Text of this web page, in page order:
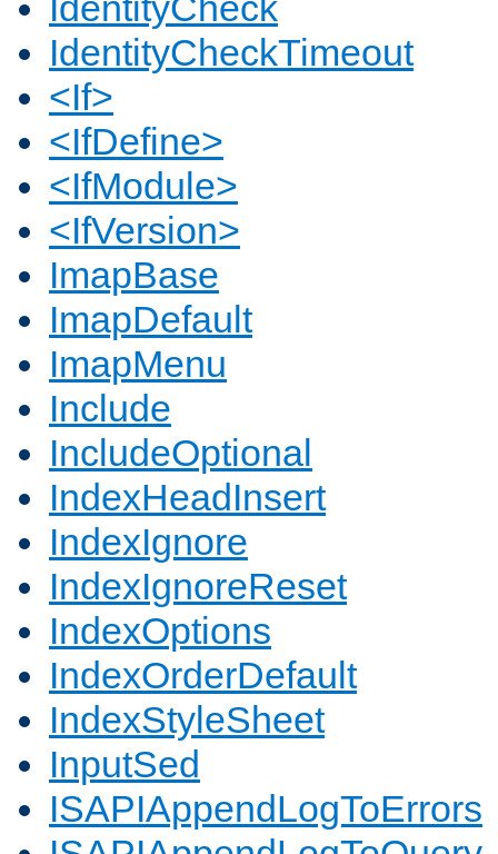
IdentityCheckTimeout
<If>
<IfDefine>
<IfModule>
<IfVersion>
ImapBase
ImapDefault
ImapMenu
Include
IncludeOptional
IndexHeadInsert
IndexIgnore
IndexIgnoreReset
IndexOptions
IndexOrderDefault
IndexStyleSheet
InputSed
ISAPIAppendLogToErrors